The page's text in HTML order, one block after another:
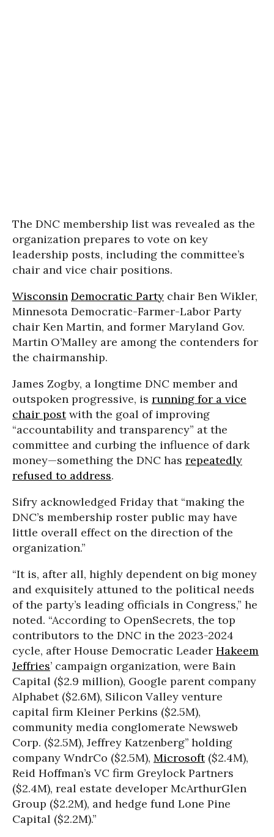
The DNC membership list was revealed as the
organization prepares to vote on key
leadership posts, including the committee’s
chair and vice chair positions.
Wisconsin Democratic Party chair Ben Wikler,
Minnesota Democratic-Farmer-Labor Party
chair Ken Martin, and former Maryland Gov.
Martin O’Malley are among the contenders for
the chairmanship.
James Zogby, a longtime DNC member and
outspoken progressive, is running for a vice
chair postwith the goal of improving
“accountability and transparency” at the
committee and curbing the influence of dark
money—something the DNC has repeatedly
refused to address.
Sifry acknowledged Friday that “making the
DNC’s membership roster public may have
little overall effect on the direction of the
organization.”
“It is, after all, highly dependent on big money
and exquisitely attuned to the political needs
of the party’s leading officials in Congress,” he
noted. “According to OpenSecrets, the top
contributors to the DNC in the 2023-2024
cycle, after House Democratic Leader Hakeem
Jeffries’ campaign organization, were Bain
Capital ($2.9 million), Google parent company
Alphabet ($2.6M), Silicon Valley venture
capital firm Kleiner Perkins ($2.5M),
community media conglomerate Newsweb
Corp. ($2.5M), Jeffrey Katzenberg’’ holding
company WndrCo ($2.5M), Microsoft($2.4M),
Reid Hoffman’s VC firm Greylock Partners
($2.4M), real estate developer McArthurGlen
Group ($2.2M), and hedge fund Lone Pine
Capital ($2.2M).”